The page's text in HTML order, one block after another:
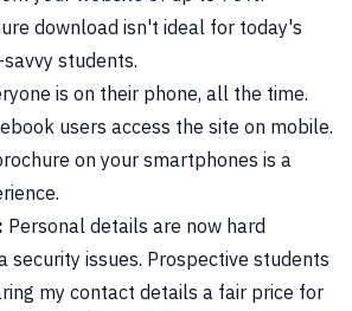
download isn't ideal for today's
students.
is on their phone, all the time.
users access the site on mobile.
on your smartphones is a
Personal details are now hard
security issues. Prospective students
my contact details a fair price for